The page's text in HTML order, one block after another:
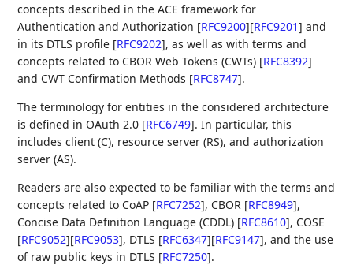
concepts described in the ACE framework for
Authentication and Authorization [RFC9200][RFC9201] and
in its DTLS profile [RFC9202], as well as with terms and
concepts related to CBOR Web Tokens (CWTs) [RFC8392]
and CWT Confirmation Methods [RFC8747].
The terminology for entities in the considered architecture
is defined in OAuth 2.0 [RFC6749]. In particular, this
includes client (C), resource server (RS), and authorization
server (AS).
Readers are also expected to be familiar with the terms and
concepts related to CoAP [RFC7252], CBOR [RFC8949],
Concise Data Definition Language (CDDL) [RFC8610], COSE
[RFC9052][RFC9053], DTLS [RFC6347][RFC9147], and the use
of raw public keys in DTLS [RFC7250].